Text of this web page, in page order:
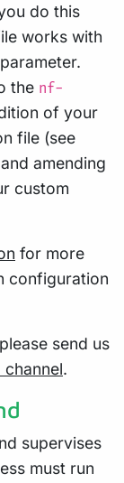
do this
works with
parameter.
the nf-
of your
file (see
amending
custom
for more
configuration
send us
channel.
supervises
must run